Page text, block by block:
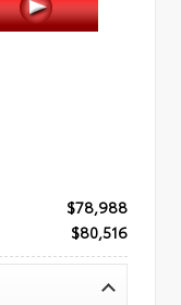
$78,988
$80,516